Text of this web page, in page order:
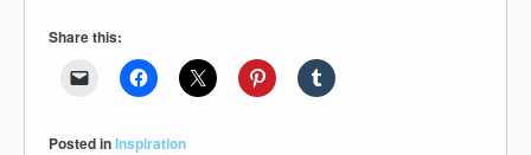
Share this:
Posted inInspiration